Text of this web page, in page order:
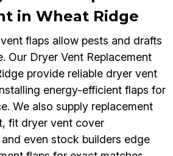
in Wheat Ridge
flaps allow pests and drafts
Our Dryer Vent Replacement
provide reliable dryer vent
energy-efficient flaps for
We also supply replacement
fit dryer vent cover
even stock builders edge